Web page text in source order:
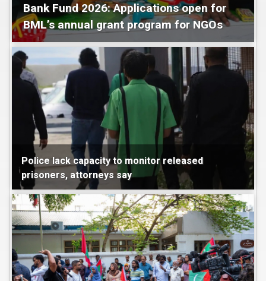
Bank Fund 2026: Applications open for
BML’s annual grant program for NGOs
Maldives
Police lack capacity to monitor released
prisoners, attorneys say
Maldives